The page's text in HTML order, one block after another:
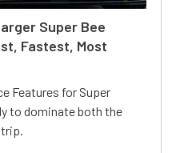
Super Bee
Fastest, Most
Features for Super
to dominate both the